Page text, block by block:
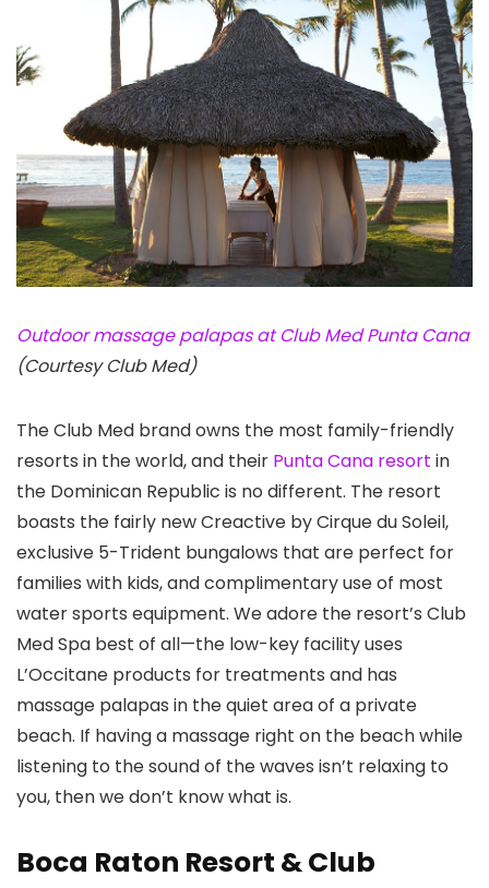
Outdoor massage palapas at Club Med Punta Cana
(Courtesy Club Med)
The Club Med brand owns the most family-friendly
resorts in the world, and their Punta Cana resort in
the Dominican Republic is no different. The resort
boasts the fairly new Creactive by Cirque du Soleil,
exclusive 5-Trident bungalows that are perfect for
families with kids, and complimentary use of most
water sports equipment. We adore the resort’s Club
Med Spa best of all—the low-key facility uses
L’Occitane products for treatments and has
massage palapas in the quiet area of a private
beach. If having a massage right on the beach while
listening to the sound of the waves isn’t relaxing to
you, then we don’t know what is.
Boca Raton Resort & Club